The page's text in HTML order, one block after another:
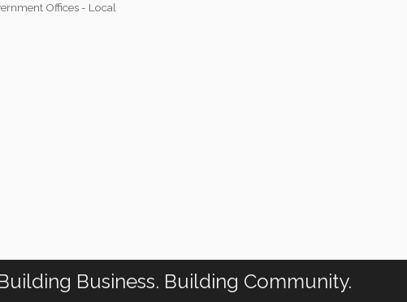
Offices - Local
Business. Building Community.